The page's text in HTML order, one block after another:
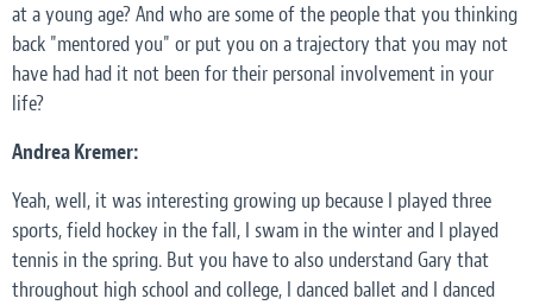
at a young age? And who are some of the people that you thinking
back "mentored you" or put you on a trajectory that you may not
have had had it not been for their personal involvement in your
life?
Andrea Kremer:
Yeah, well, it was interesting growing up because I played three
sports, field hockey in the fall, I swam in the winter and I played
tennis in the spring. But you have to also understand Gary that
throughout high school and college, I danced ballet and I danced